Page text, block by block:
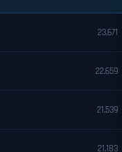
23,671
22,659
21,539
21,183